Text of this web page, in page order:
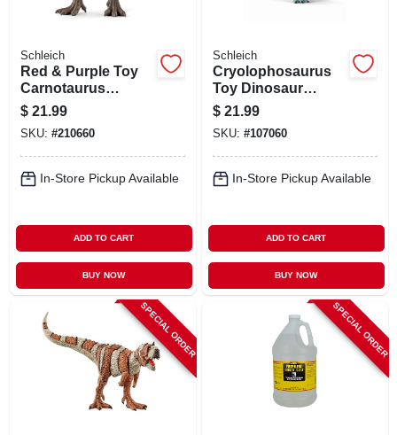
Schleich
Red & Purple Toy
Carnotaurus
Dinosaur, Ages 3 &
Up
$ 21.99
SKU: #210660
In-Store Pickup Available
ADD TO CART
BUY NOW
Schleich
Cryolophosaurus
Toy Dinosaur
Animal Figure,
Ages 3 & Up
$ 21.99
SKU: #107060
In-Store Pickup Available
ADD TO CART
BUY NOW
SPECIAL ORDER SPECIAL ORDER